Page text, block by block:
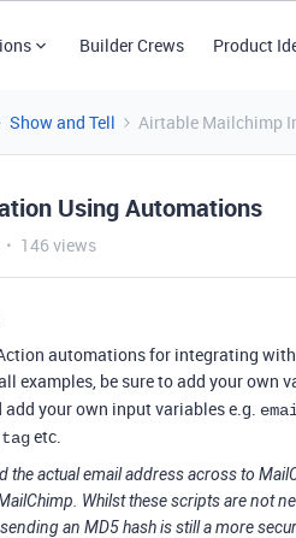
Builder Crews Product
Show and Tell Airtable Mailchimp
Using Automations
146 views
automations for integrating
examples, be sure to add your own
your own input variables e.g.
tagetc.
the actual email address across to
Whilst these scripts are not
an MD5 hash is still a more